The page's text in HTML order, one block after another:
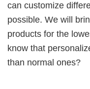
can customize
possible. We will
products for the
know that
than normal ones?